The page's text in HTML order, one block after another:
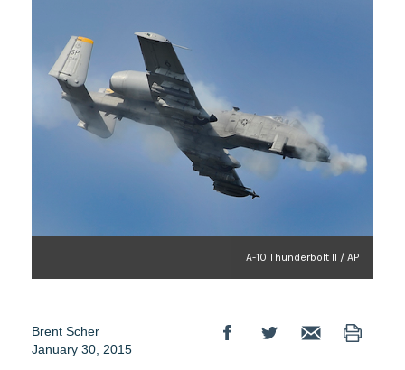
A-10 Thunderbolt II / AP
Brent Scher
January 30, 2015